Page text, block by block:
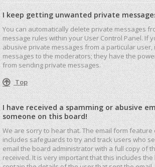
I keep getting unwanted private
You can automatically delete private messages
message rules within your User Control Panel. If
abusive private messages from a particular user,
messages to the moderators; they have the
from sending private messages.
Top
I have received a spamming or abusive
someone on this board!
We are sorry to hear that. The email form
includes safeguards to try and track users who
email the board administrator with a full copy of
received. It is very important that this includes